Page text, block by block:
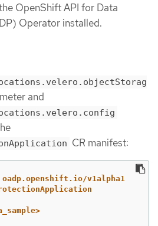
OpenShift API for Data
Operator installed.
and
CR manifest:
oadp.openshift.io/v1alpha1